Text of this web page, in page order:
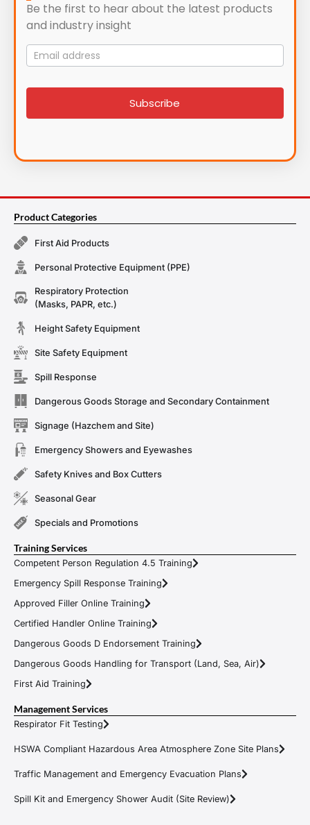
Be the first to hear about the latest products
and industry insight
Mailing
List
signup
Subscribe
Product Categories
First Aid Products
Personal Protective Equipment (PPE)
Respiratory Protection
(Masks, PAPR, etc.)
Height Safety Equipment
Site Safety Equipment
Spill Response
Dangerous Goods Storage and Secondary Containment
Signage (Hazchem and Site)
Emergency Showers and Eyewashes
Safety Knives and Box Cutters
Seasonal Gear
Specials and Promotions
Training Services
Competent Person Regulation 4.5 Training
Emergency Spill Response Training
Approved Filler Online Training
Certified Handler Online Training
Dangerous Goods D Endorsement Training
Dangerous Goods Handling for Transport (Land, Sea, Air)
First Aid Training
Management Services
Respirator Fit Testing
HSWA Compliant Hazardous Area Atmosphere Zone Site Plans
Traffic Management and Emergency Evacuation Plans
Spill Kit and Emergency Shower Audit (Site Review)